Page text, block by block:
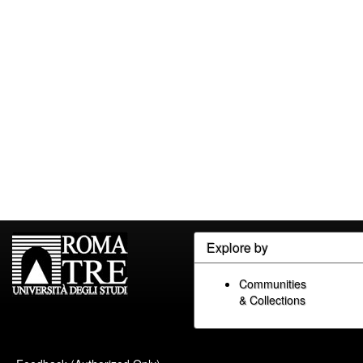
Explore by
Communities
& Collections